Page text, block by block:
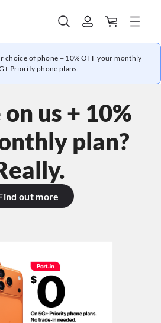
choice of phone + 10% OFF your monthly
Priority phone plans.
us + 10%
plan?
out more